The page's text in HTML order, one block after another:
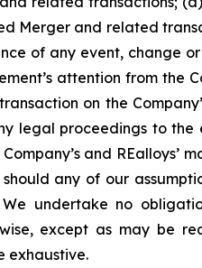
Merger and related
of any event, change
attention from the
on the
legal proceedings to
and
any of our
We undertake no
except as may be
exhaustive.